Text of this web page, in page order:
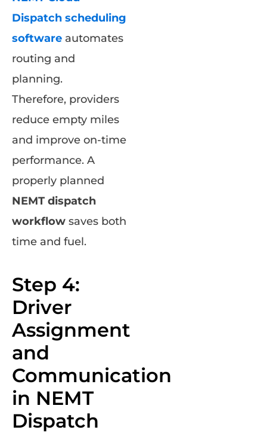
Dispatch scheduling
software automates
routing and
planning.
Therefore, providers
reduce empty miles
and improve on-time
performance. A
properly planned
NEMT dispatch
workflow saves both
time and fuel.
Step 4:
Driver
Assignment
and
Communication
in NEMT
Dispatch